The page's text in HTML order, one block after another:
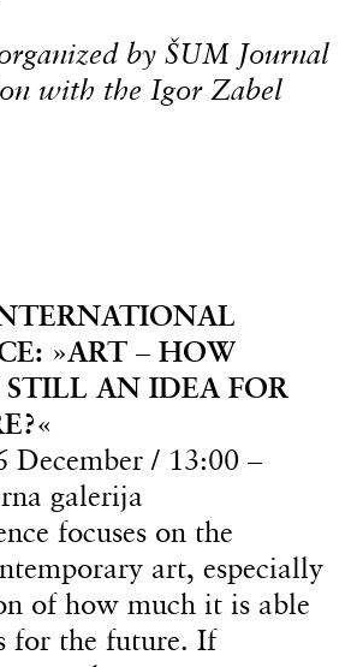
by ŠUM Journal
with the Igor Zabel
»ART – HOW
AN IDEA FOR
December / 13:00 –
galerija
focuses on the
art, especially
of how much it is able
for the future. If